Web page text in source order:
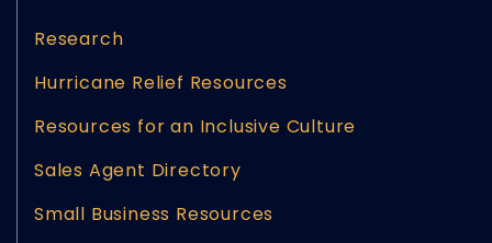
Research
Hurricane Relief Resources
Resources for an Inclusive Culture
Sales Agent Directory
Small Business Resources